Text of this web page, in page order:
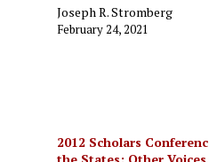
Joseph R. Stromberg
February 24, 2021
2012 Scholars